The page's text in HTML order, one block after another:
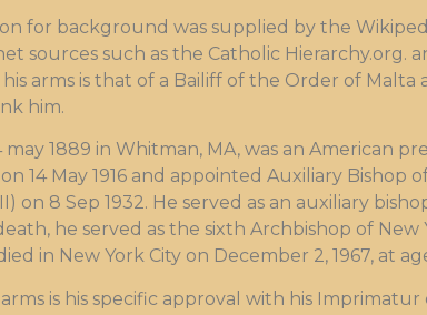
for background was supplied by the
sources such as the Catholic Hierarchy.org.
arms is that of a Bailiff of the Order of Malta
him.
1889 in Whitman, MA, was an American
14 May 1916 and appointed Auxiliary Bishop
on 8 Sep 1932. He served as an auxiliary
he served as the sixth Archbishop of New
in New York City on December 2, 1967, at
is his specific approval with his